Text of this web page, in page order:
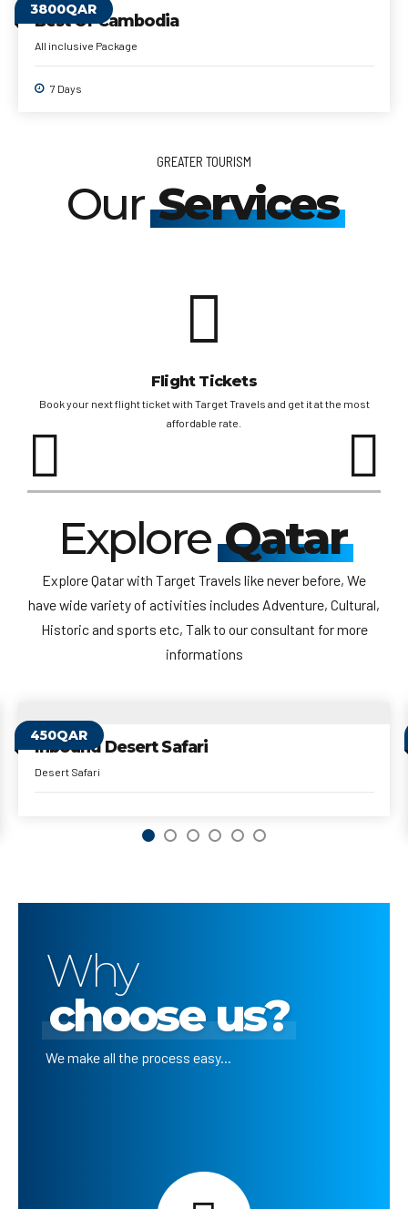
3800QAR
Best Of Cambodia
All inclusive Package
7 Days
GREATER TOURISM
OurServices
Flight Tickets
Book your next flight ticket with Target Travels and get it at the most
affordable rate.
ExploreQatar
Explore Qatar with Target Travels like never before, We
have wide variety of activities includes Adventure, Cultural,
Historic and sports etc, Talk to our consultant for more
informations
999QAR
Hot Air Balloon
Hot Air Balloon
Why
choose us?
We make all the process easy...